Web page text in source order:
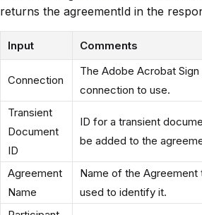
returns the agreementId in the
Input Comments
Connection
The Adobe Acrobat Sign
connection to use.
Transient
Document
ID
ID for a transient
be added to the
Agreement
Name
Name of the Agreement
used to identify it.